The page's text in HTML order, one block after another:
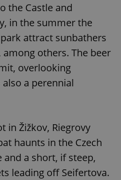
the Castle and
in the summer the
attract sunbathers
others. The beer
overlooking
a perennial
in Žižkov, Riegrovy
haunts in the Czech
and a short, if steep,
leading off Seifertova.
.www.expats.cz
.www.expats.cz